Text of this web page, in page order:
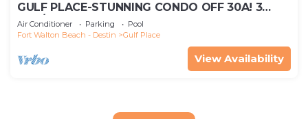
GULF PLACE-STUNNING CONDO OFF 30A! 3
BED/3 BATH! SLEEPS 6!
Air Conditioner Parking
Pool
Fort Walton Beach - Destin
Gulf Place
View Availability